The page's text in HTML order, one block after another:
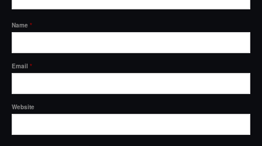
Name *
Email *
Website